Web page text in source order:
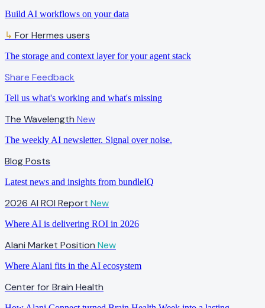
Build AI workflows on your data
↳ For Hermes users
The storage and context layer for your agent stack
Share Feedback
Tell us what's working and what's missing
The Wavelength New
The weekly AI newsletter. Signal over noise.
Blog Posts
Latest news and insights from bundleIQ
2026 AI ROI Report New
Where AI is delivering ROI in 2026
Alani Market Position New
Where Alani fits in the AI ecosystem
Center for Brain Health